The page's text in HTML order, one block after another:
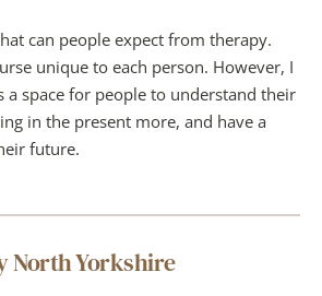
can people expect from therapy.
unique to each person. However, I
a space for people to understand their
in the present more, and have a
future.
North Yorkshire